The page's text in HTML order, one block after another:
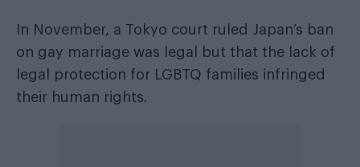
In November, a Tokyo court ruled Japan’s ban
on gay marriage was legal but that the lack of
legal protection for LGBTQ families infringed
their human rights.